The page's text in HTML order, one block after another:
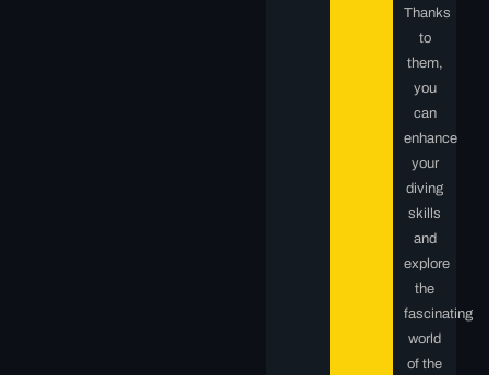
Thanks
to
them,
you
can
enhance
your
diving
skills
and
explore
the
fascinating
world
of the